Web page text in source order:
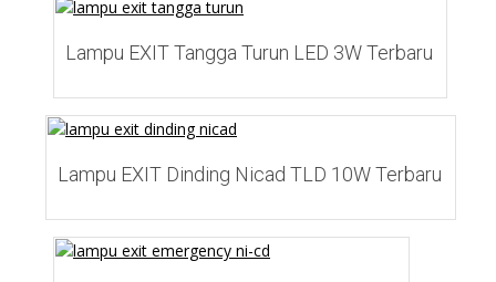
Lampu EXIT Tangga Turun LED 3W Terbaru
Lampu EXIT Dinding Nicad TLD 10W Terbaru